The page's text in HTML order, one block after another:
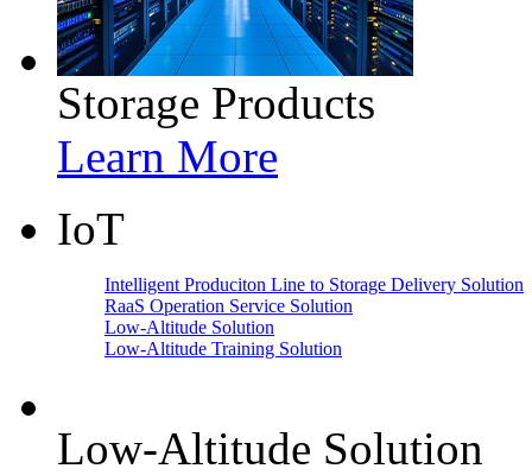
Storage Products
Learn More
IoT
Intelligent Produciton Line to Storage Delivery Solution
RaaS Operation Service Solution
Low-Altitude Solution
Low-Altitude Training Solution
Low-Altitude Solution